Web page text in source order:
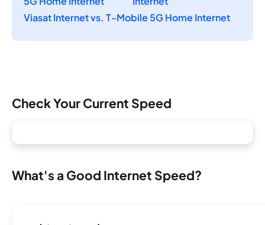
Viasat Internet vs. T-Mobile 5G Home Internet
Check Your Current Speed
What's a Good Internet Speed?